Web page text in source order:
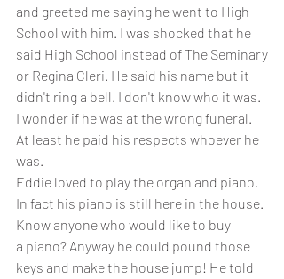
and greeted me saying he went to High
School with him. I was shocked that he
said High School instead of The Seminary
or Regina Cleri. He said his name but it
didn't ring a bell. I don't know who it was.
I wonder if he was at the wrong funeral.
At least he paid his respects whoever he
was.
Eddie loved to play the organ and piano.
In fact his piano is still here in the house.
Know anyone who would like to buy
a piano? Anyway he could pound those
keys and make the house jump! He told